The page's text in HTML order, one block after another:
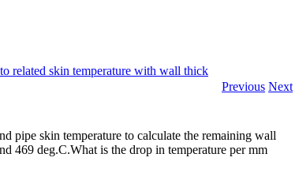
related skin temperature with wall thick
Previous Next
pipe skin temperature to calculate the remaining wall
469 deg.C.What is the drop in temperature per mm